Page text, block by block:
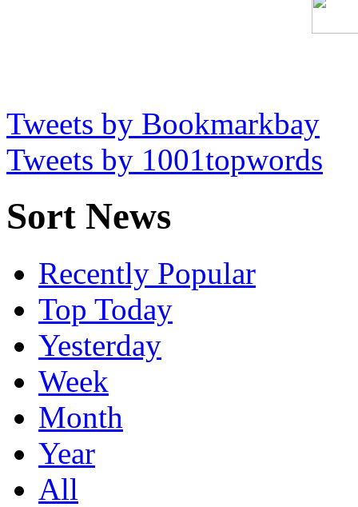
Tweets by Bookmarkbay
Tweets by 1001topwords
Sort News
Recently Popular
Top Today
Yesterday
Week
Month
Year
All